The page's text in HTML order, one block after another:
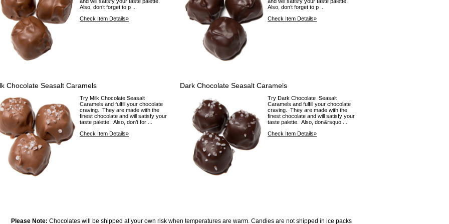
Also, don’t forget to p ...
Check Item Details»
Also, don’t forget to p ...
Check Item Details»
Chocolate Seasalt Caramels
Try Milk Chocolate Seasalt
Caramels and fulfill your chocolate
craving. They are made with the
finest chocolate and will satisfy your
taste palette. Also, don’t for ...
Check Item Details»
Dark Chocolate Seasalt Caramels
Try Dark Chocolate Seasalt
Caramels and fulfill your chocolate
craving. They are made with the
finest chocolate and will satisfy your
taste palette. Also, don&rsquo ...
Check Item Details»
Please Note: Chocolates will be shipped at your own risk when temperatures are warm. Candies are not shipped in ice packs